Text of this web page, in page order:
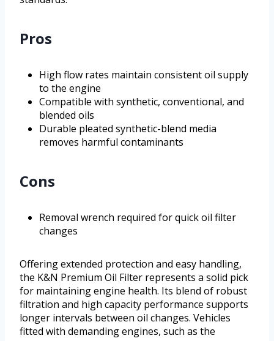
Pros
High flow rates maintain consistent oil supply
to the engine
Compatible with synthetic, conventional, and
blended oils
Durable pleated synthetic-blend media
removes harmful contaminants
Cons
Removal wrench required for quick oil filter
changes
Offering extended protection and easy handling,
the K&N Premium Oil Filter represents a solid pick
for maintaining engine health. Its blend of robust
filtration and high capacity performance supports
longer intervals between oil changes. Vehicles
fitted with demanding engines, such as the